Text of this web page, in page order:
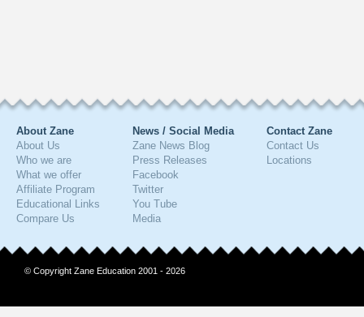
About Zane
About Us
Who we are
What we offer
Affiliate Program
Educational Links
Compare Us
News / Social Media
Zane News Blog
Press Releases
Facebook
Twitter
You Tube
Media
Contact Zane
Contact Us
Locations
© Copyright Zane Education 2001 - 2026